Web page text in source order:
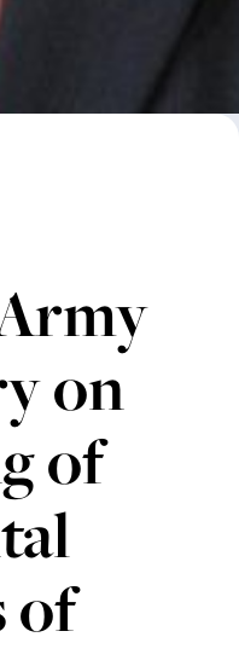
on
of
of